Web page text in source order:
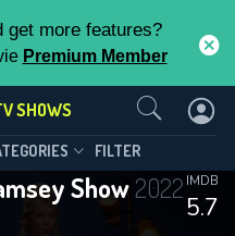
get more features?
Premium Member
SHOWS
FILTER
Show2022
5.7
IMDB
Ramsey
Episode 6
for
Us